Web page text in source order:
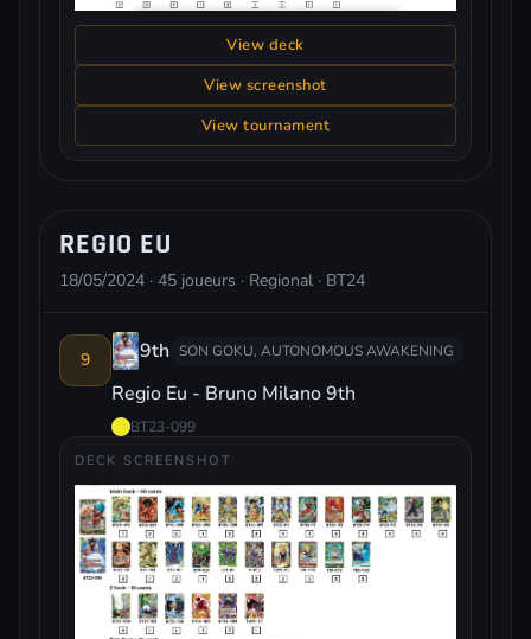
View deck
View screenshot
View tournament
REGIO EU
18/05/2024 · 45 joueurs · Regional · BT24
9 9th SON GOKU, AUTONOMOUS AWAKENING
Regio Eu - Bruno Milano 9th
BT23-099
DECK SCREENSHOT